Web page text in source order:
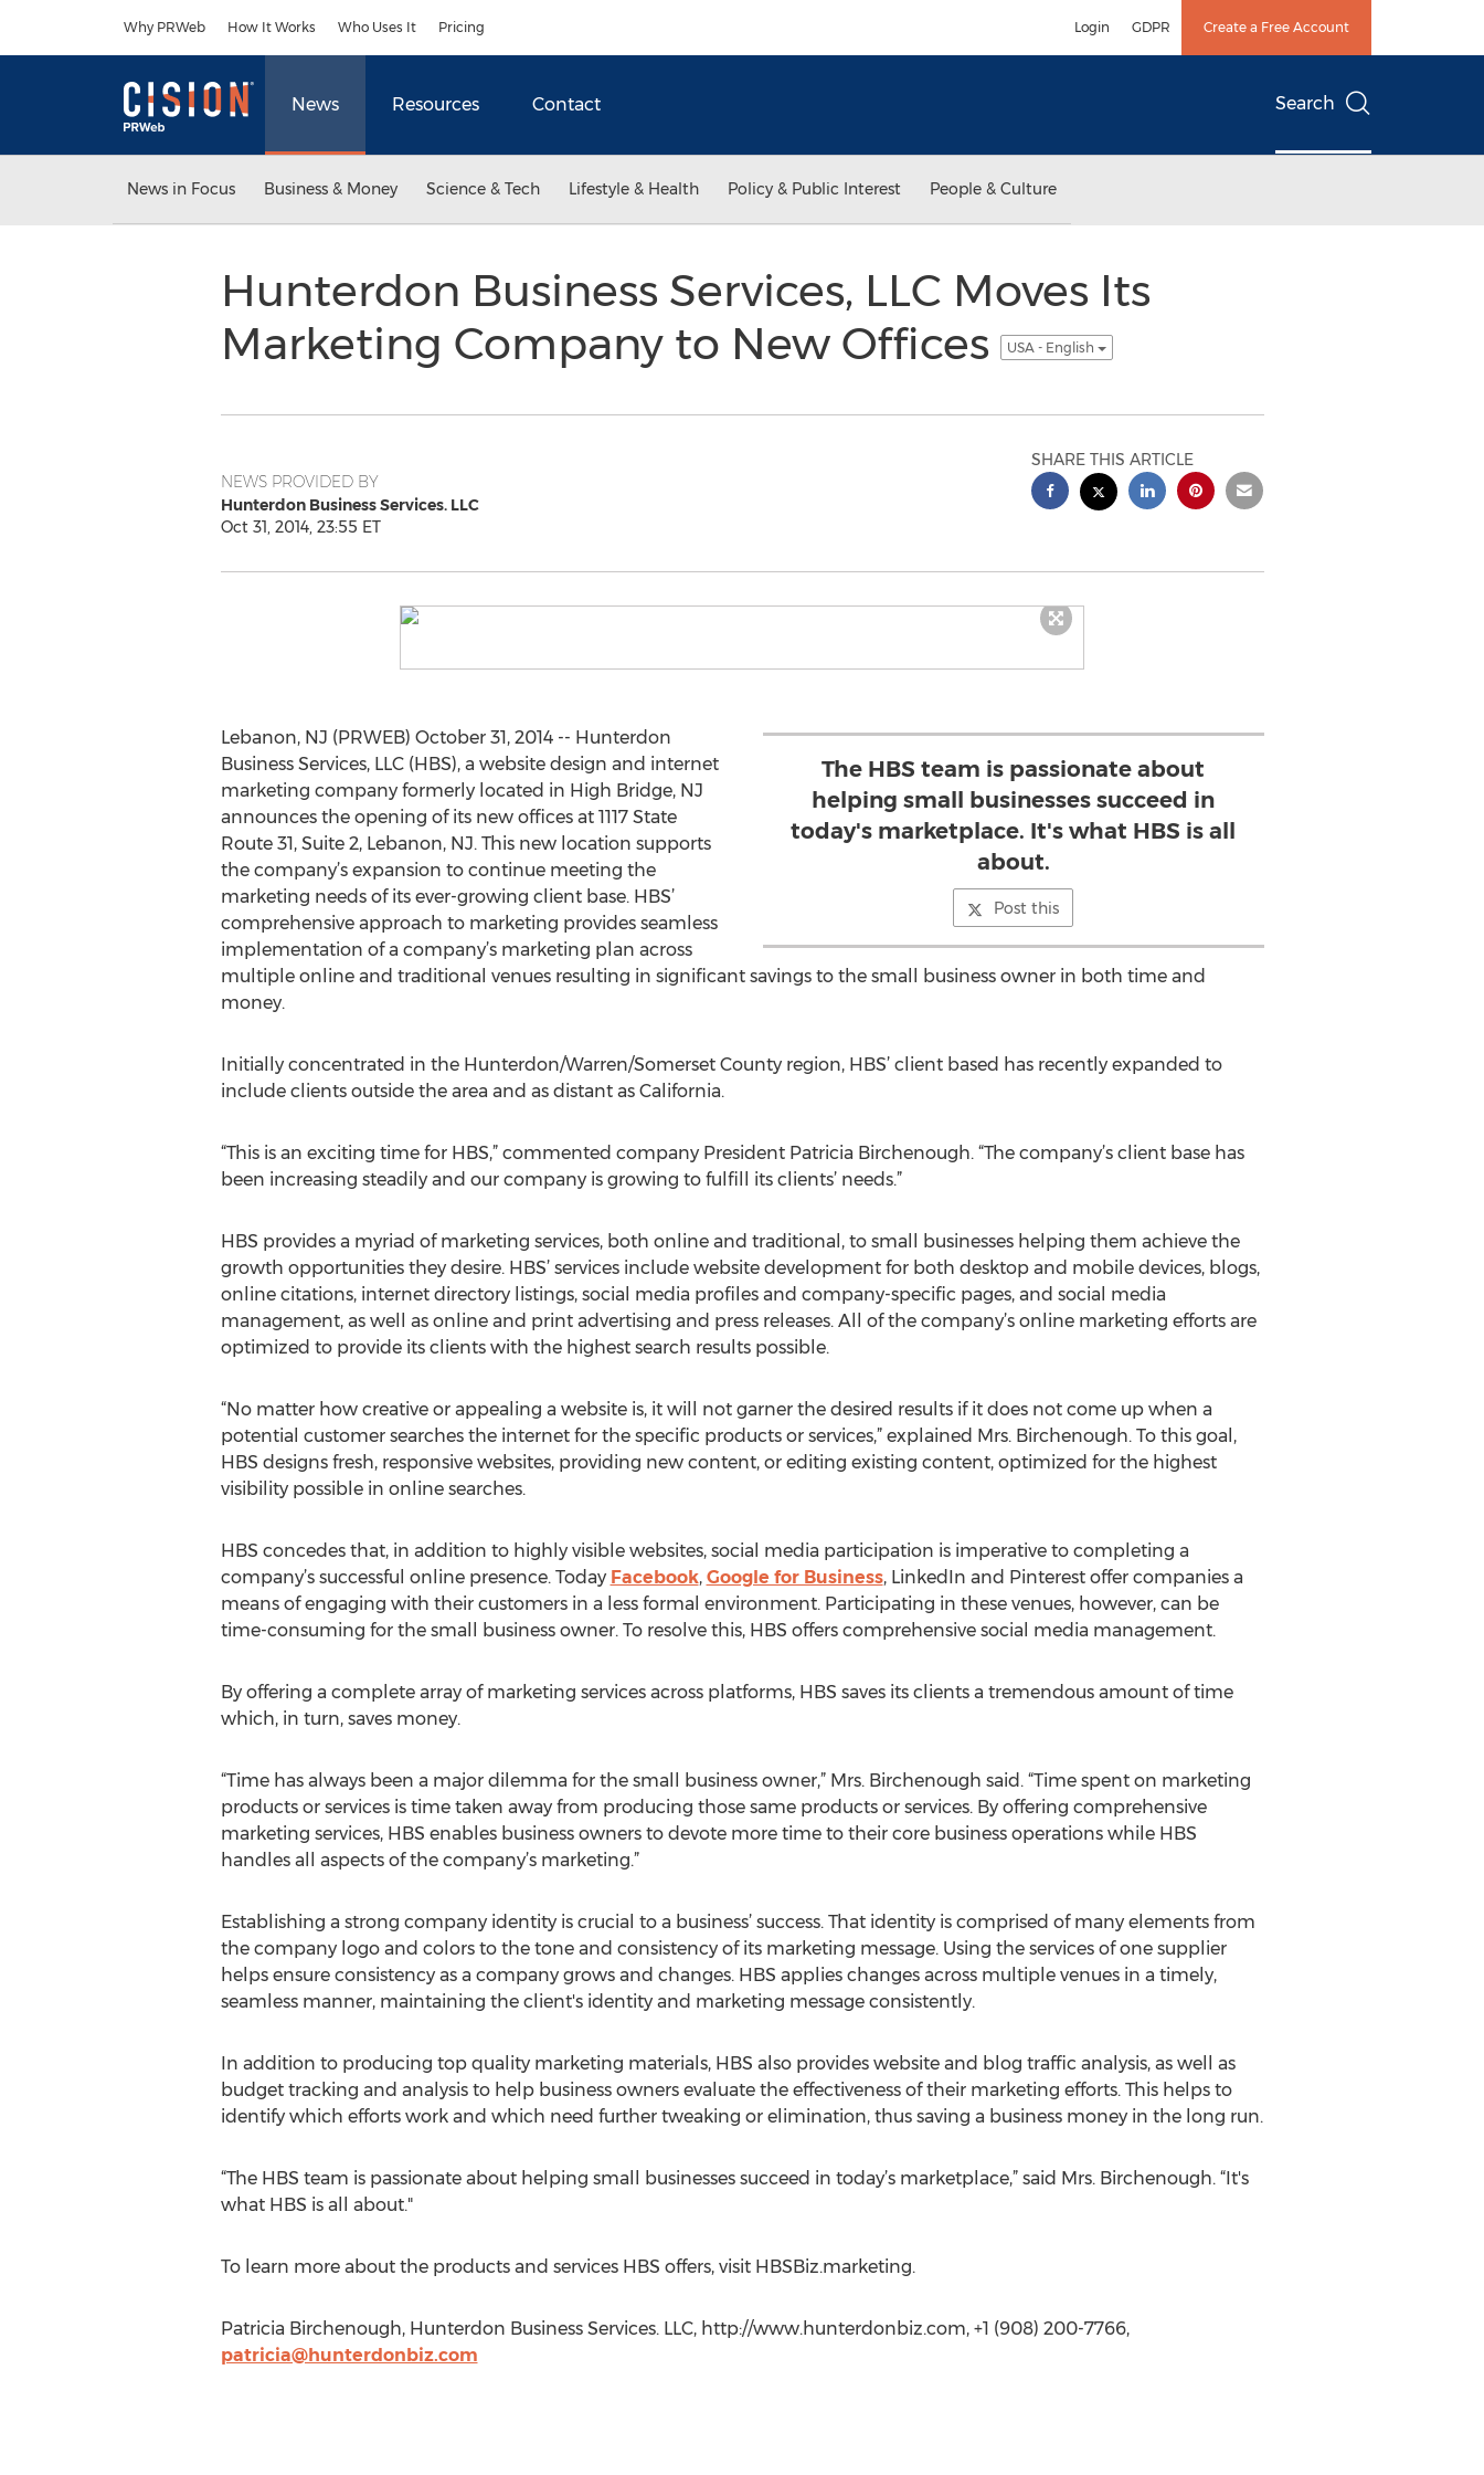
Why PRWeb How It Works Who Uses It Pricing Login GDPR Create a Free Account
News Resources Contact Search
News in Focus Business & Money Science & Tech Lifestyle & Health Policy & Public Interest People & Culture
Hunterdon Business Services, LLC Moves Its
Marketing Company to New Offices
USA - English
NEWS PROVIDED BY
Hunterdon Business Services. LLC
Oct 31, 2014, 23:55 ET
SHARE THIS ARTICLE
The HBS team is passionate about
helping small businesses succeed in
today's marketplace. It's what HBS is all
about.
Post this
Lebanon, NJ (PRWEB) October 31, 2014 -- Hunterdon
Business Services, LLC (HBS), a website design and internet
marketing company formerly located in High Bridge, NJ
announces the opening of its new offices at 1117 State
Route 31, Suite 2, Lebanon, NJ. This new location supports
the company’s expansion to continue meeting the
marketing needs of its ever-growing client base. HBS’
comprehensive approach to marketing provides seamless
implementation of a company’s marketing plan across
multiple online and traditional venues resulting in significant savings to the small business owner in both time and
money.
Initially concentrated in the Hunterdon/Warren/Somerset County region, HBS’ client based has recently expanded to
include clients outside the area and as distant as California.
“This is an exciting time for HBS,” commented company President Patricia Birchenough. “The company’s client base has
been increasing steadily and our company is growing to fulfill its clients’ needs.”
HBS provides a myriad of marketing services, both online and traditional, to small businesses helping them achieve the
growth opportunities they desire. HBS’ services include website development for both desktop and mobile devices, blogs,
online citations, internet directory listings, social media profiles and company-specific pages, and social media
management, as well as online and print advertising and press releases. All of the company’s online marketing efforts are
optimized to provide its clients with the highest search results possible.
“No matter how creative or appealing a website is, it will not garner the desired results if it does not come up when a
potential customer searches the internet for the specific products or services,” explained Mrs. Birchenough. To this goal,
HBS designs fresh, responsive websites, providing new content, or editing existing content, optimized for the highest
visibility possible in online searches.
HBS concedes that, in addition to highly visible websites, social media participation is imperative to completing a
company’s successful online presence. Today Facebook, Google for Business, LinkedIn and Pinterest offer companies a
means of engaging with their customers in a less formal environment. Participating in these venues, however, can be
time-consuming for the small business owner. To resolve this, HBS offers comprehensive social media management.
By offering a complete array of marketing services across platforms, HBS saves its clients a tremendous amount of time
which, in turn, saves money.
“Time has always been a major dilemma for the small business owner,” Mrs. Birchenough said. “Time spent on marketing
products or services is time taken away from producing those same products or services. By offering comprehensive
marketing services, HBS enables business owners to devote more time to their core business operations while HBS
handles all aspects of the company’s marketing.”
Establishing a strong company identity is crucial to a business’ success. That identity is comprised of many elements from
the company logo and colors to the tone and consistency of its marketing message. Using the services of one supplier
helps ensure consistency as a company grows and changes. HBS applies changes across multiple venues in a timely,
seamless manner, maintaining the client's identity and marketing message consistently.
In addition to producing top quality marketing materials, HBS also provides website and blog traffic analysis, as well as
budget tracking and analysis to help business owners evaluate the effectiveness of their marketing efforts. This helps to
identify which efforts work and which need further tweaking or elimination, thus saving a business money in the long run.
“The HBS team is passionate about helping small businesses succeed in today’s marketplace,” said Mrs. Birchenough. “It's
what HBS is all about."
To learn more about the products and services HBS offers, visit HBSBiz.marketing.
Patricia Birchenough, Hunterdon Business Services. LLC, http://www.hunterdonbiz.com, +1 (908) 200-7766,
patricia@hunterdonbiz.com